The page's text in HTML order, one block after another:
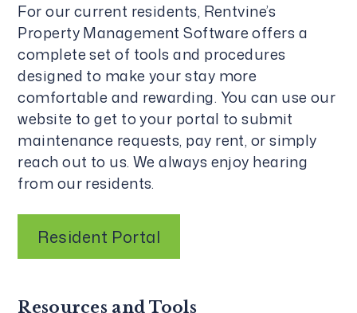
For our current residents, Rentvine’s
Property Management Software offers a
complete set of tools and procedures
designed to make your stay more
comfortable and rewarding. You can use our
website to get to your portal to submit
maintenance requests, pay rent, or simply
reach out to us. We always enjoy hearing
from our residents.
Resident Portal
Resources and Tools